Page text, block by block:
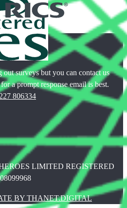
surveys but you can contact us
a prompt response email is best.
806334
LIMITED REGISTERED
BY THANET.DIGITAL